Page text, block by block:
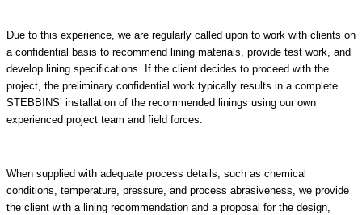
Due to this experience, we are regularly called upon to work with clients on
a confidential basis to recommend lining materials, provide test work, and
develop lining specifications. If the client decides to proceed with the
project, the preliminary confidential work typically results in a complete
STEBBINS’ installation of the recommended linings using our own
experienced project team and field forces.
When supplied with adequate process details, such as chemical
conditions, temperature, pressure, and process abrasiveness, we provide
the client with a lining recommendation and a proposal for the design,